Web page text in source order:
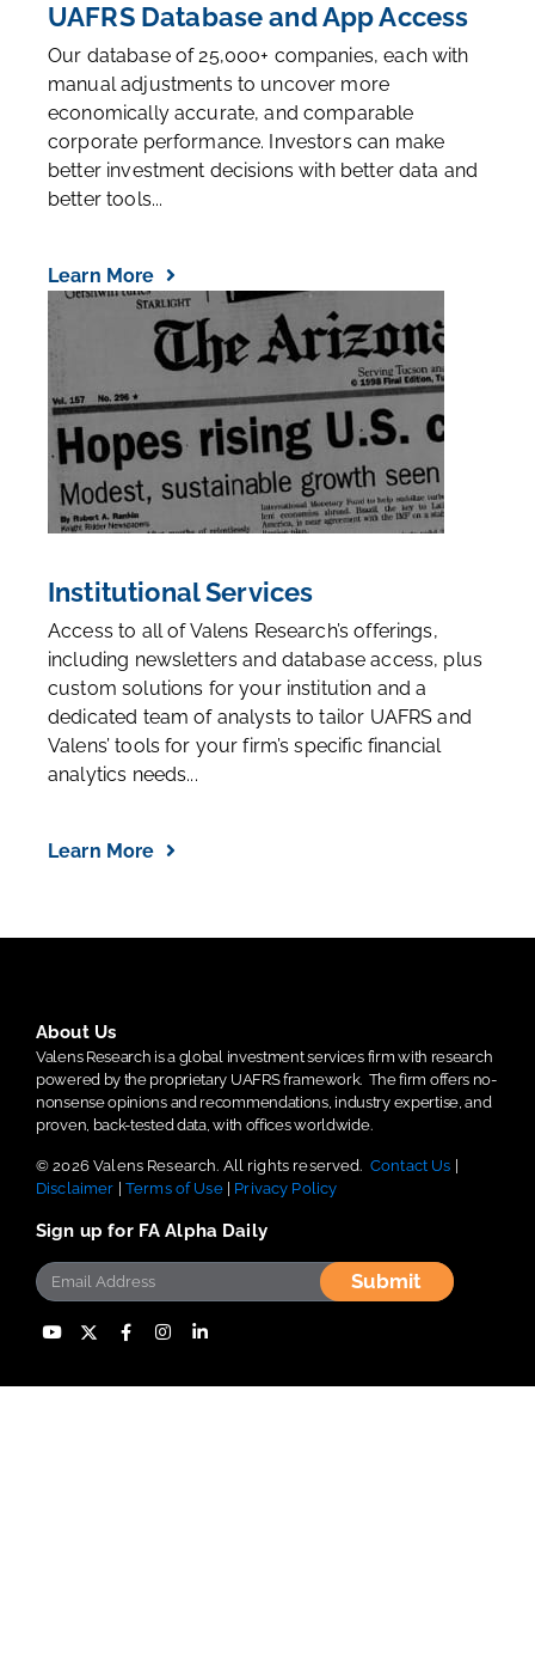
UAFRS Database and App Access
Our database of 25,000+ companies, each with
manual adjustments to uncover more
economically accurate, and comparable
corporate performance. Investors can make
better investment decisions with better data and
better tools...
Learn More
Institutional Services
Access to all of Valens Research’s offerings,
including newsletters and database access, plus
custom solutions for your institution and a
dedicated team of analysts to tailor UAFRS and
Valens’ tools for your firm’s specific financial
analytics needs...
Learn More
About Us
Valens Research is a global investment services firm with research
powered by the proprietary UAFRS framework. The firm offers no-
nonsense opinions and recommendations, industry expertise, and
proven, back-tested data, with offices worldwide.
© 2026 Valens Research. All rights reserved. Contact Us
Disclaimer
Terms of Use| Privacy Policy
Sign up for FA Alpha Daily
Submit